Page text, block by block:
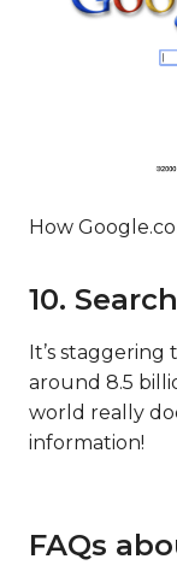
How
10.
It’s
around 8.5
world really
information!
FAQs